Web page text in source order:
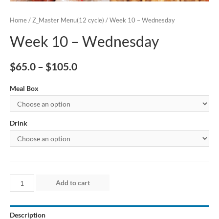
Home / Z_Master Menu(12 cycle) / Week 10 – Wednesday
Week 10 – Wednesday
$65.0 – $105.0
Meal Box
Drink
Week
10
–
Wednesday
Add to cart
Description